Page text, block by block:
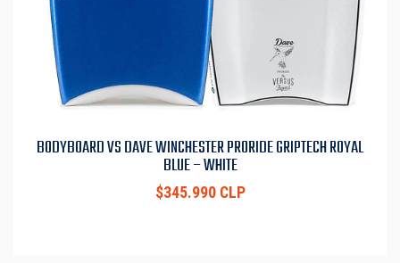
BODYBOARD VS DAVE WINCHESTER PRORIDE GRIPTECH ROYAL
BLUE – WHITE
$345.990 CLP